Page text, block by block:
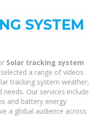
SYSTEM
Solar tracking system
a range of videos
tracking system weather,
Our services include
and battery energy
a global audience across